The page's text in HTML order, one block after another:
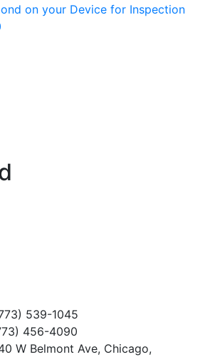
on your Device for Inspection
539-1045
456-4090
W Belmont Ave, Chicago,